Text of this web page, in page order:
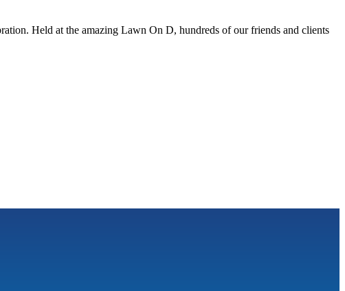
Held at the amazing Lawn On D, hundreds of our friends and clients